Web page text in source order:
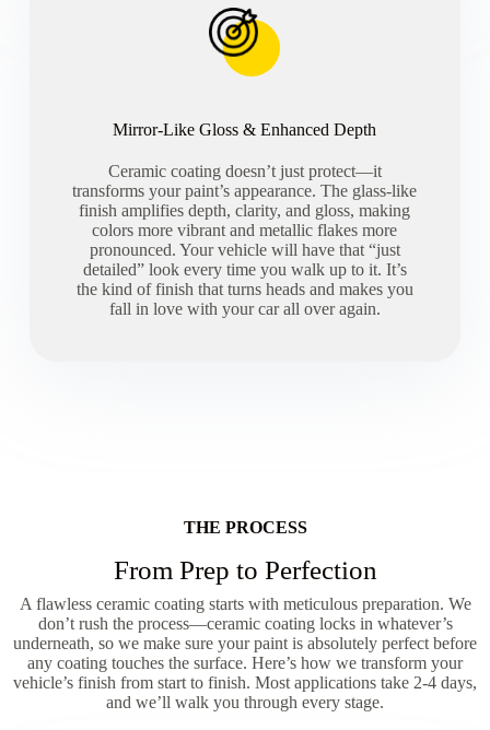
Mirror-Like Gloss & Enhanced Depth
Ceramic coating doesn’t just protect—it
transforms your paint’s appearance. The glass-like
finish amplifies depth, clarity, and gloss, making
colors more vibrant and metallic flakes more
pronounced. Your vehicle will have that “just
detailed” look every time you walk up to it. It’s
the kind of finish that turns heads and makes you
fall in love with your car all over again.
THE PROCESS
From Prep to Perfection
A flawless ceramic coating starts with meticulous preparation. We
don’t rush the process—ceramic coating locks in whatever’s
underneath, so we make sure your paint is absolutely perfect before
any coating touches the surface. Here’s how we transform your
vehicle’s finish from start to finish. Most applications take 2-4 days,
and we’ll walk you through every stage.